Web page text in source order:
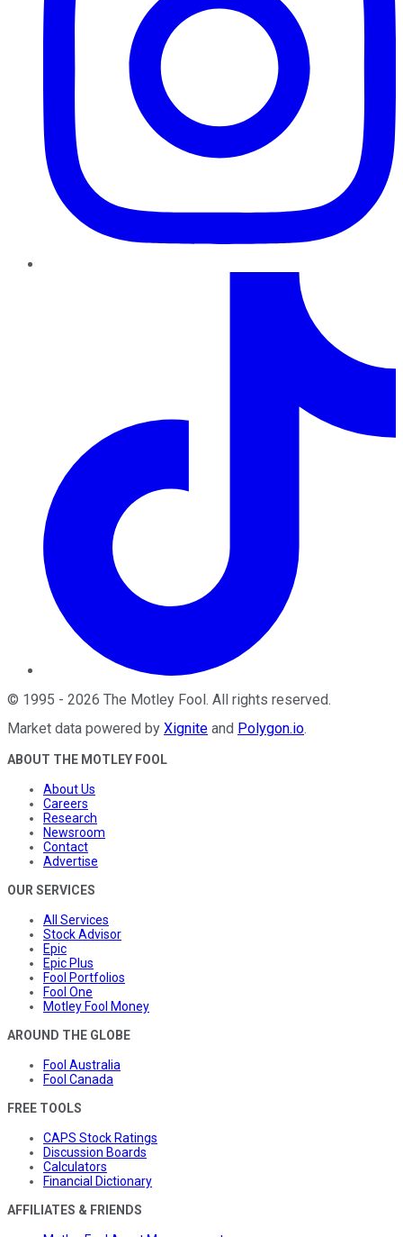
© 1995 - 2026 The Motley Fool . All rights reserved.
Market data powered by Xignite and Polygon.io.
ABOUT THE MOTLEY FOOL
About Us
Careers
Research
Newsroom
Contact
Advertise
OUR SERVICES
All Services
Stock Advisor
Epic
Epic Plus
Fool Portfolios
Fool One
Motley Fool Money
AROUND THE GLOBE
Fool Australia
Fool Canada
FREE TOOLS
CAPS Stock Ratings
Discussion Boards
Calculators
Financial Dictionary
AFFILIATES & FRIENDS